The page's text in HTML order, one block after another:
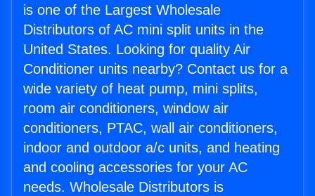
is one of the Largest Wholesale
Distributors of AC mini split units in the
United States. Looking for quality Air
Conditioner units nearby? Contact us for a
wide variety of heat pump, mini splits,
room air conditioners, window air
conditioners, PTAC, wall air conditioners,
indoor and outdoor a/c units, and heating
and cooling accessories for your AC
needs. Wholesale Distributors is